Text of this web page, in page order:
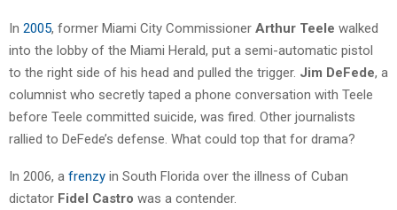
In 2005, former Miami City Commissioner Arthur Teele walked
into the lobby of the Miami Herald, put a semi-automatic pistol
to the right side of his head and pulled the trigger. Jim DeFede, a
columnist who secretly taped a phone conversation with Teele
before Teele committed suicide, was fired. Other journalists
rallied to DeFede’s defense. What could top that for drama?
In 2006, a frenzy in South Florida over the illness of Cuban
dictator Fidel Castro was a contender.